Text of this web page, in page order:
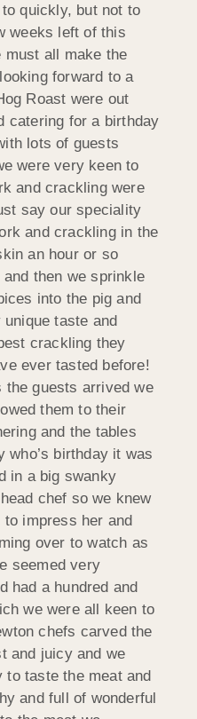
quickly, but not to
weeks left of this
must all make the
forward to a
Roast were out
catering for a birthday
lots of guests
were very keen to
and crackling were
say our speciality
and crackling in the
an hour or so
then we sprinkle
into the pig and
taste and
crackling they
ever tasted before!
the guests arrived we
them to their
and the tables
who’s birthday it was
in a big swanky
chef so we knew
impress her and
over to watch as
seemed very
had a hundred and
we were all keen to
chefs carved the
and juicy and we
to taste the meat and
and full of wonderful